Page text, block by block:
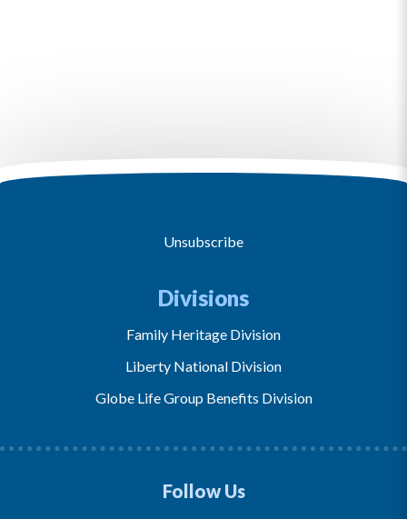
Unsubscribe
Divisions
Family Heritage Division
Liberty National Division
Globe Life Group Benefits Division
Follow Us